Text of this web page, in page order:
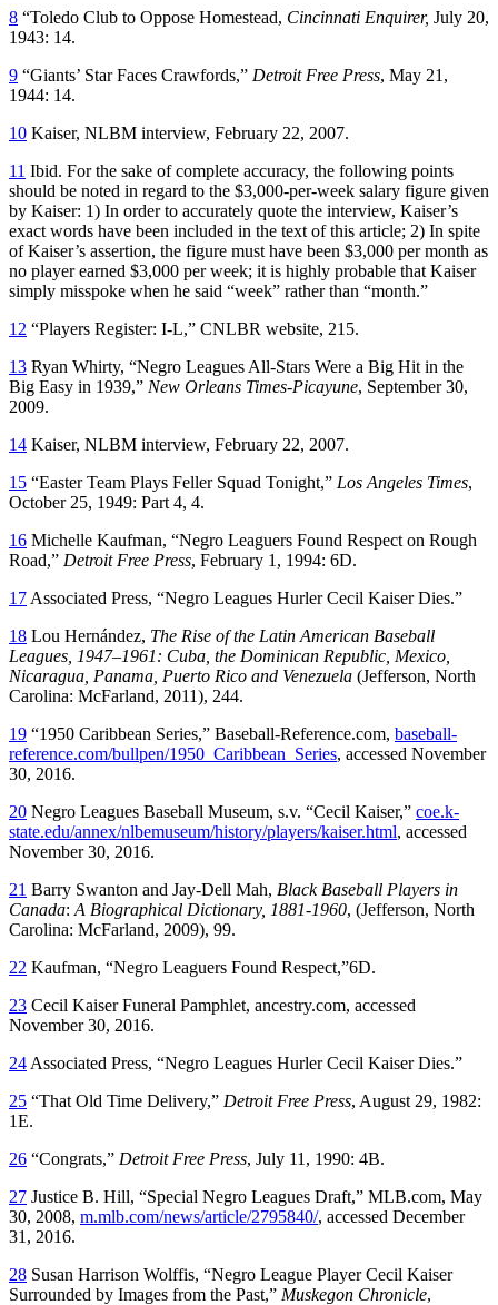
8 “Toledo Club to Oppose Homestead, Cincinnati Enquirer, July 20,
1943: 14.
9 “Giants’ Star Faces Crawfords,” Detroit Free Press, May 21,
1944: 14.
10 Kaiser, NLBM interview, February 22, 2007.
11 Ibid. For the sake of complete accuracy, the following points
should be noted in regard to the $3,000-per-week salary figure given
by Kaiser: 1) In order to accurately quote the interview, Kaiser’s
exact words have been included in the text of this article; 2) In spite
of Kaiser’s assertion, the figure must have been $3,000 per month as
no player earned $3,000 per week; it is highly probable that Kaiser
simply misspoke when he said “week” rather than “month.”
12 “Players Register: I-L,” CNLBR website, 215.
13 Ryan Whirty, “Negro Leagues All-Stars Were a Big Hit in the
Big Easy in 1939,” New Orleans Times-Picayune, September 30,
2009.
14 Kaiser, NLBM interview, February 22, 2007.
15 “Easter Team Plays Feller Squad Tonight,” Los Angeles Times,
October 25, 1949: Part 4, 4.
16 Michelle Kaufman, “Negro Leaguers Found Respect on Rough
Road,” Detroit Free Press, February 1, 1994: 6D.
17 Associated Press, “Negro Leagues Hurler Cecil Kaiser Dies.”
18 Lou Hernández, The Rise of the Latin American Baseball
Leagues, 1947–1961: Cuba, the Dominican Republic, Mexico,
Nicaragua, Panama, Puerto Rico and Venezuela (Jefferson, North
Carolina: McFarland, 2011), 244.
19 “1950 Caribbean Series,” Baseball-Reference.com, baseball-
reference.com/bullpen/1950_Caribbean_Series, accessed November
30, 2016.
20 Negro Leagues Baseball Museum, s.v. “Cecil Kaiser,” coe.k-
state.edu/annex/nlbemuseum/history/players/kaiser.html, accessed
November 30, 2016.
21 Barry Swanton and Jay-Dell Mah, Black Baseball Players in
Canada: A Biographical Dictionary, 1881-1960, (Jefferson, North
Carolina: McFarland, 2009), 99.
22 Kaufman, “Negro Leaguers Found Respect,”6D.
23 Cecil Kaiser Funeral Pamphlet, ancestry.com, accessed
November 30, 2016.
24 Associated Press, “Negro Leagues Hurler Cecil Kaiser Dies.”
25 “That Old Time Delivery,” Detroit Free Press, August 29, 1982:
1E.
26 “Congrats,” Detroit Free Press, July 11, 1990: 4B.
27 Justice B. Hill, “Special Negro Leagues Draft,” MLB.com, May
30, 2008, m.mlb.com/news/article/2795840/, accessed December
31, 2016.
28 Susan Harrison Wolffis, “Negro League Player Cecil Kaiser
Surrounded by Images from the Past,” Muskegon Chronicle,